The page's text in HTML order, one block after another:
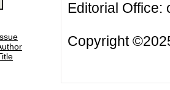
Editorial Office:
Copyright